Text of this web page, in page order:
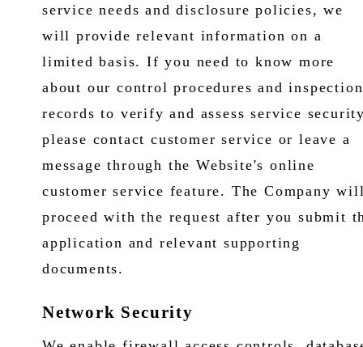
service needs and disclosure policies, we
will provide relevant information on a
limited basis. If you need to know more
about our control procedures and inspection
records to verify and assess service
please contact customer service or leave a
message through the Website's online
customer service feature. The Company
proceed with the request after you submit
application and relevant supporting
documents.
Network Security